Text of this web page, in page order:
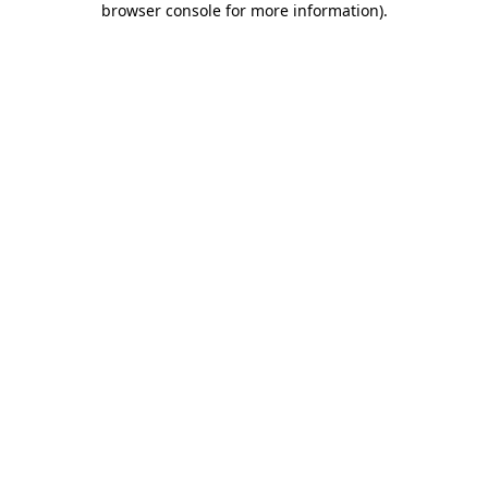
browser console for more information).